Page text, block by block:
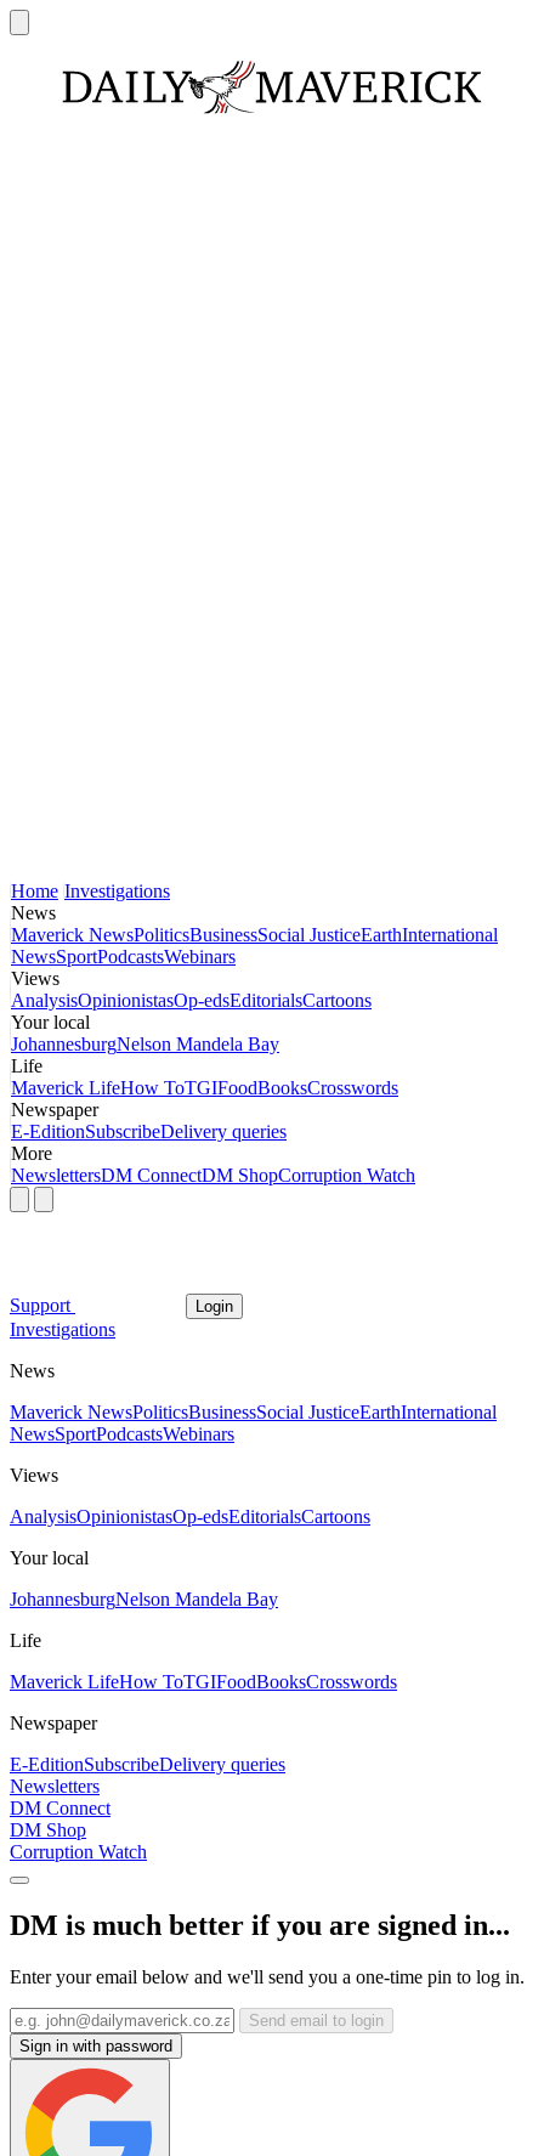
Home Investigations
News
Maverick NewsPoliticsBusinessSocial JusticeEarthInternational
NewsSportPodcastsWebinars
Views
AnalysisOpinionistasOp-edsEditorialsCartoons
Your local
JohannesburgNelson Mandela Bay
Life
Maverick LifeHow ToTGIFoodBooksCrosswords
Newspaper
E-EditionSubscribeDelivery queries
More
NewslettersDM ConnectDM ShopCorruption Watch
Support Login
Investigations
News
Maverick NewsPoliticsBusinessSocial JusticeEarthInternational
NewsSportPodcastsWebinars
Views
AnalysisOpinionistasOp-edsEditorialsCartoons
Your local
JohannesburgNelson Mandela Bay
Life
Maverick LifeHow ToTGIFoodBooksCrosswords
Newspaper
E-EditionSubscribeDelivery queries
Newsletters
DM Connect
DM Shop
Corruption Watch
DM is much better if you are signed in...
Enter your email below and we'll send you a one-time pin to log in.
Send email to login
Sign in with password